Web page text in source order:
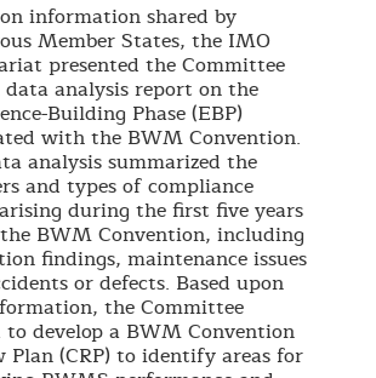
information shared by
Member States, the IMO
presented the Committee
analysis report on the
Building Phase (EBP)
with the BWM Convention.
analysis summarized the
and types of compliance
during the first five years
BWM Convention, including
findings, maintenance issues
or defects. Based upon
the Committee
to develop a BWM Convention
Plan (CRP) to identify areas for